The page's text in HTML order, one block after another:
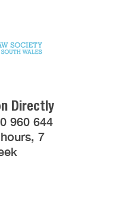
Directly
960 644
7